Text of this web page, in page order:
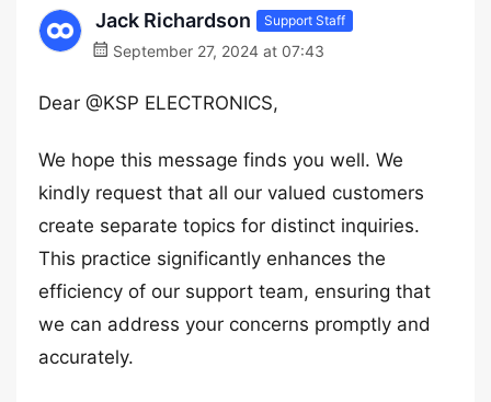
Jack Richardson Support Staff
September 27, 2024 at 07:43
Dear @KSP ELECTRONICS,
We hope this message finds you well. We
kindly request that all our valued customers
create separate topics for distinct inquiries.
This practice significantly enhances the
efficiency of our support team, ensuring that
we can address your concerns promptly and
accurately.